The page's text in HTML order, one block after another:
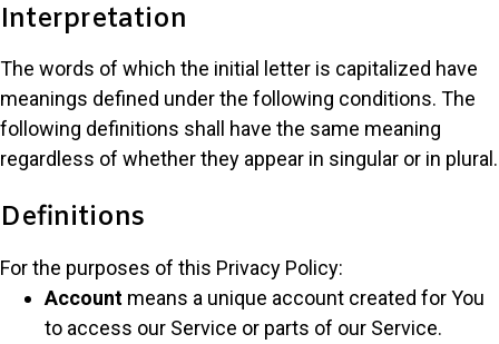
Interpretation
The words of which the initial letter is capitalized have
meanings defined under the following conditions. The
following definitions shall have the same meaning
regardless of whether they appear in singular or in plural.
Definitions
For the purposes of this Privacy Policy:
Account means a unique account created for You
to access our Service or parts of our Service.